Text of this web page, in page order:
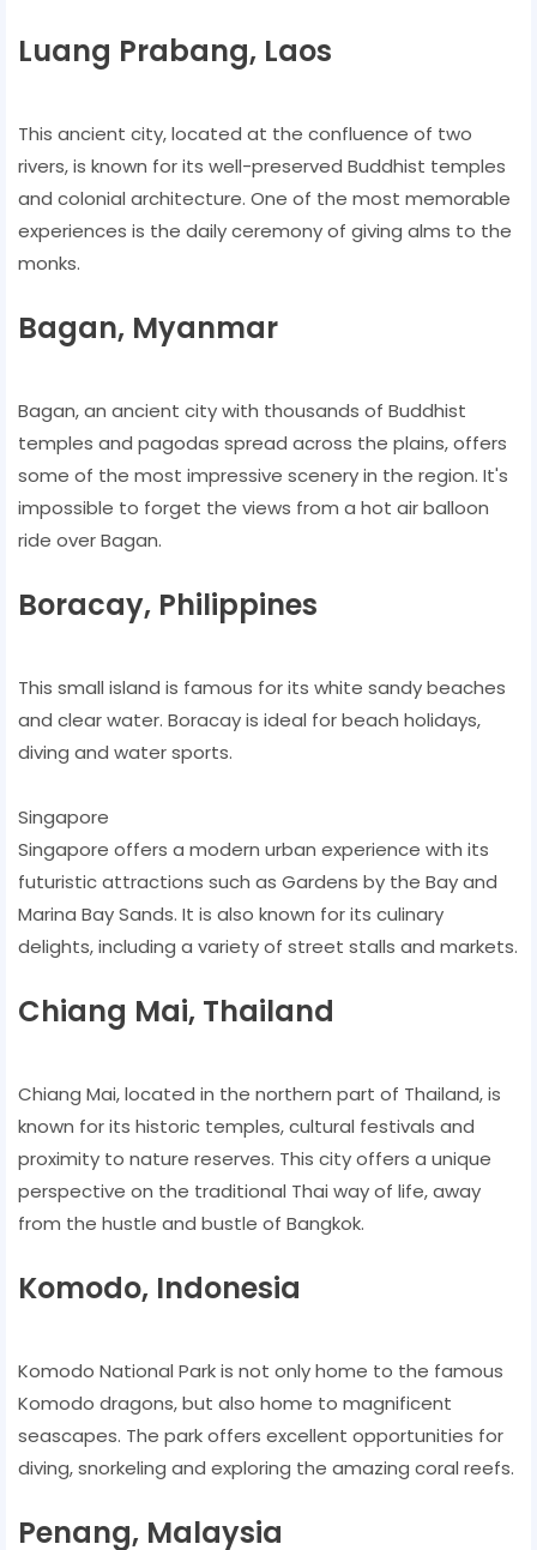
Luang Prabang, Laos
This ancient city, located at the confluence of two
rivers, is known for its well-preserved Buddhist temples
and colonial architecture. One of the most memorable
experiences is the daily ceremony of giving alms to the
monks.
Bagan, Myanmar
Bagan, an ancient city with thousands of Buddhist
temples and pagodas spread across the plains, offers
some of the most impressive scenery in the region. It's
impossible to forget the views from a hot air balloon
ride over Bagan.
Boracay, Philippines
This small island is famous for its white sandy beaches
and clear water. Boracay is ideal for beach holidays,
diving and water sports.
Singapore
Singapore offers a modern urban experience with its
futuristic attractions such as Gardens by the Bay and
Marina Bay Sands. It is also known for its culinary
delights, including a variety of street stalls and markets.
Chiang Mai, Thailand
Chiang Mai, located in the northern part of Thailand, is
known for its historic temples, cultural festivals and
proximity to nature reserves. This city offers a unique
perspective on the traditional Thai way of life, away
from the hustle and bustle of Bangkok.
Komodo, Indonesia
Komodo National Park is not only home to the famous
Komodo dragons, but also home to magnificent
seascapes. The park offers excellent opportunities for
diving, snorkeling and exploring the amazing coral reefs.
Penang, Malaysia